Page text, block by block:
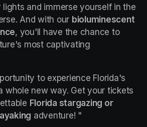
and immerse yourself in the
And with our bioluminescent
, you'll have the chance to
most captivating
to experience Florida's
whole new way. Get your tickets
Florida stargazing or
adventure! "